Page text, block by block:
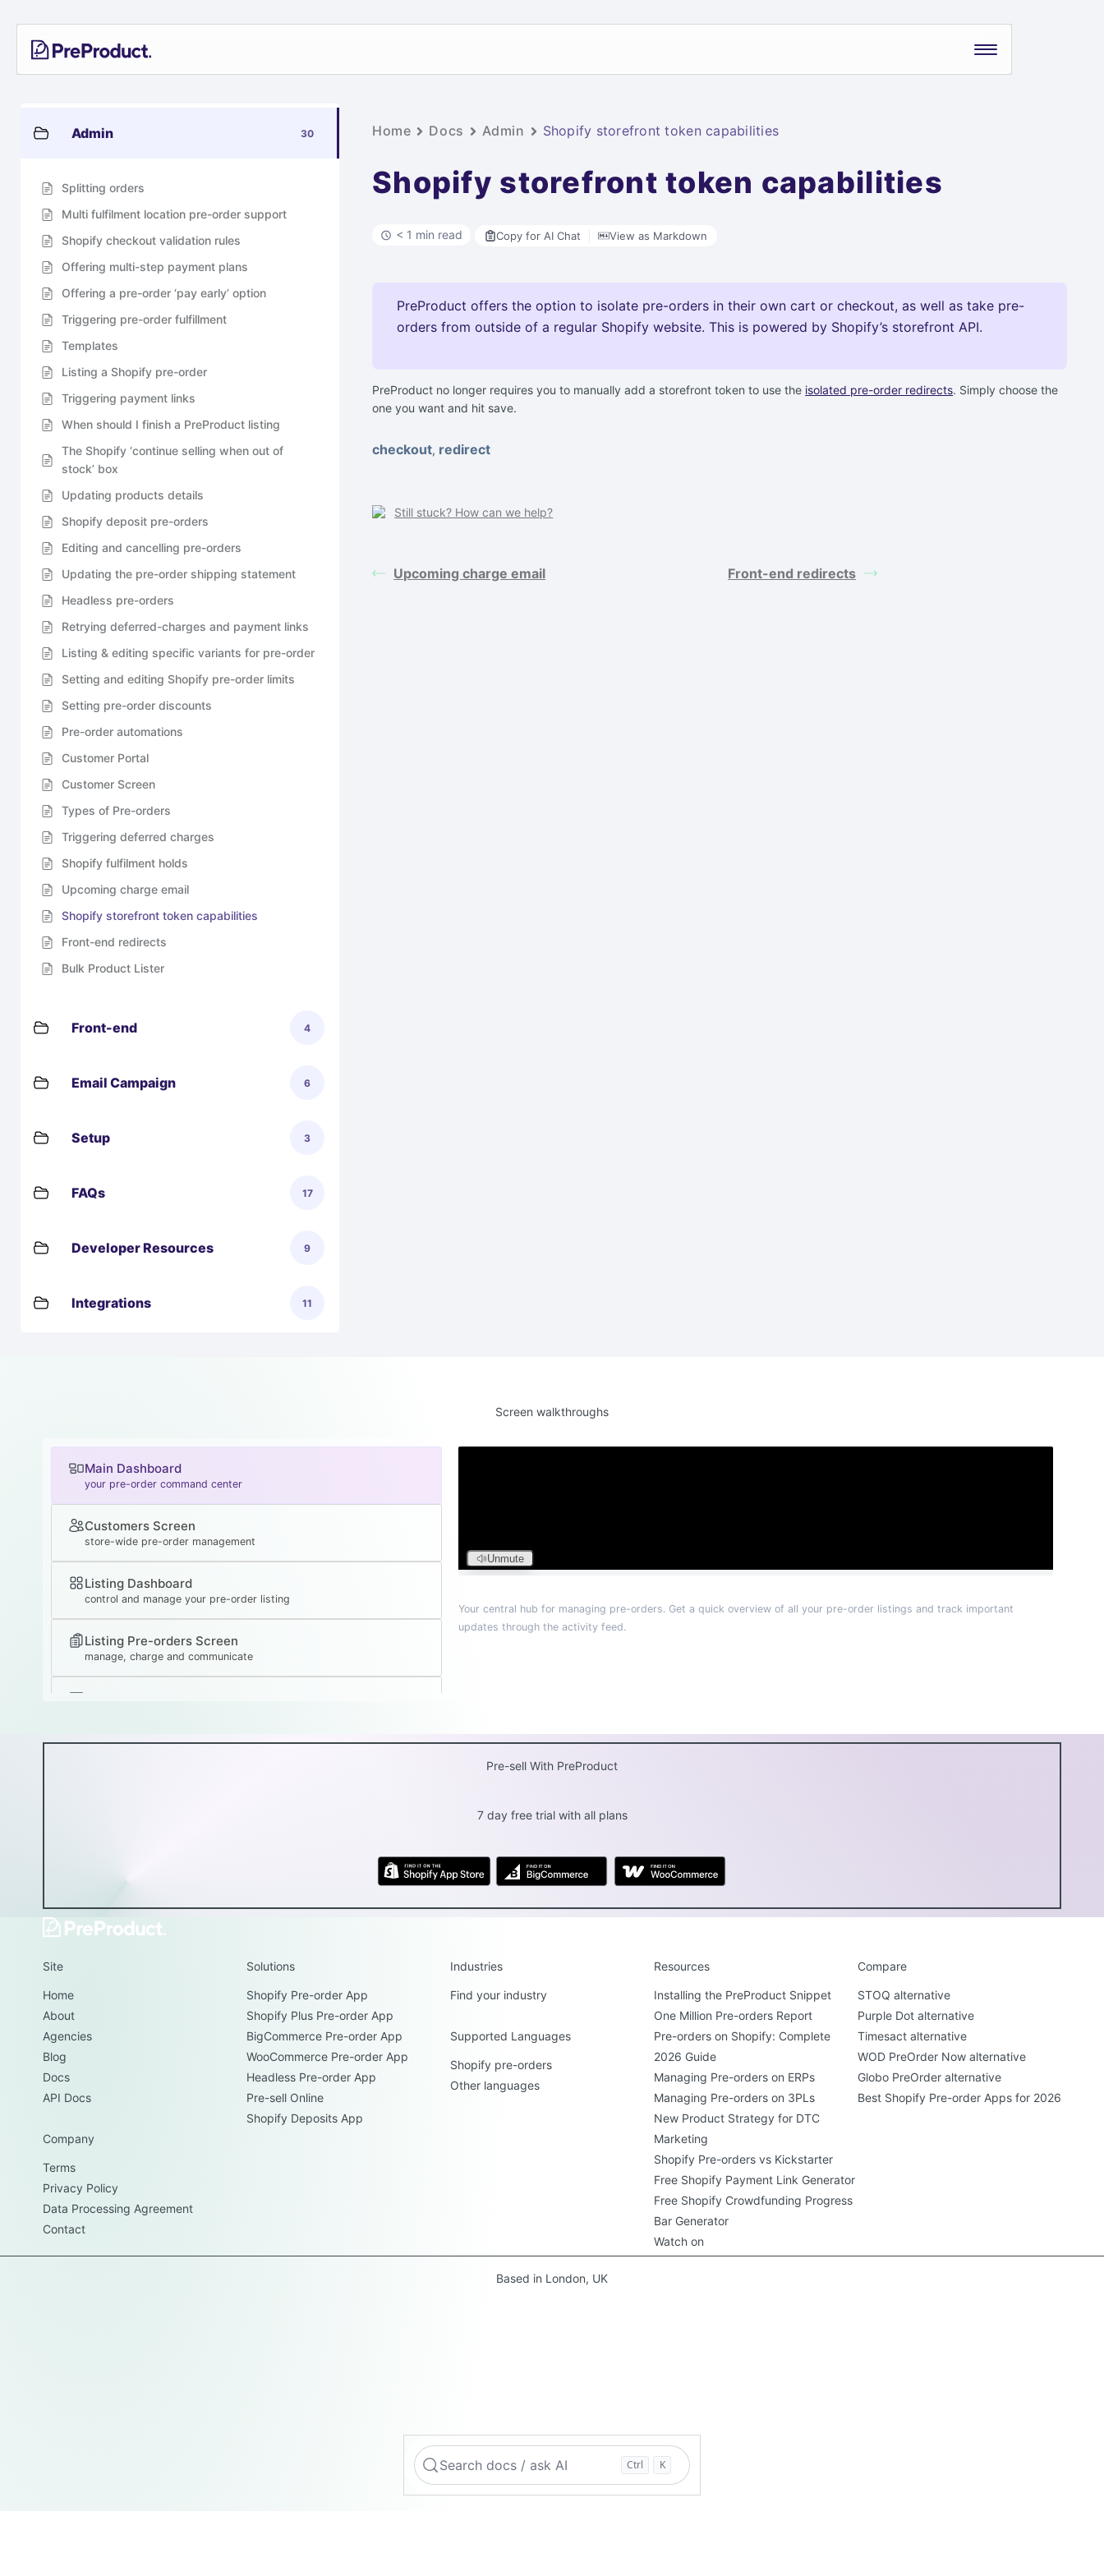
content
Smarter
Shopify
Pre-
Growing
Search docs / ask AI Ctrl K
Admin 30
Splitting orders
Multi fulfilment location pre-order support
Shopify checkout validation rules
Offering multi-step payment plans
Offering a pre-order ‘pay early’ option
Triggering pre-order fulfillment
Templates
Listing a Shopify pre-order
Triggering payment links
When should I finish a PreProduct listing
The Shopify ‘continue selling when out of
stock’ box
Updating products details
Shopify deposit pre-orders
Editing and cancelling pre-orders
Updating the pre-order shipping statement
Headless pre-orders
Retrying deferred-charges and payment links
Listing & editing specific variants for pre-order
Setting and editing Shopify pre-order limits
Setting pre-order discounts
Pre-order automations
Customer Portal
Customer Screen
Types of Pre-orders
Triggering deferred charges
Shopify fulfilment holds
Upcoming charge email
Shopify storefront token capabilities
Front-end redirects
Bulk Product Lister
Front-end 4
Email Campaign 6
Setup 3
FAQs 17
Developer Resources 9
Integrations 11
Home Docs Admin Shopify storefront token capabilities
Shopify storefront token capabilities
< 1 min read Copy for AI Chat View as Markdown
PreProduct offers the option to isolate pre-orders in their own cart or checkout, as well as take pre-
orders from outside of a regular Shopify website. This is powered by Shopify’s storefront API.
PreProduct no longer requires you to manually add a storefront token to use the isolated pre-order redirects. Simply choose the
one you want and hit save.
checkout, redirect
Still stuck? How can we help?
Upcoming charge email Front-end redirects
Screen walkthroughs
Pre-sell With PreProduct
7 day free trial with all plans
Site
Home
About
Agencies
Blog
Docs
API Docs
Company
Terms
Privacy Policy
Data Processing Agreement
Contact
Solutions
Shopify Pre-order App
Shopify Plus Pre-order App
BigCommerce Pre-order App
WooCommerce Pre-order App
Headless Pre-order App
Pre-sell Online
Shopify Deposits App
Industries
Find your industry
Supported Languages
Shopify pre-orders
Other languages
Resources
Installing the PreProduct Snippet
One Million Pre-orders Report
Pre-orders on Shopify: Complete
2026 Guide
Managing Pre-orders on ERPs
Managing Pre-orders on 3PLs
New Product Strategy for DTC
Marketing
Shopify Pre-orders vs Kickstarter
Free Shopify Payment Link Generator
Free Shopify Crowdfunding Progress
Bar Generator
Watch on
Compare
STOQ alternative
Purple Dot alternative
Timesact alternative
WOD PreOrder Now alternative
Globo PreOrder alternative
Best Shopify Pre-order Apps for 2026
Based in London, UK